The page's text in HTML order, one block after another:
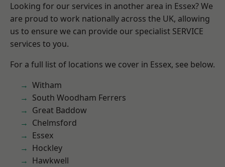
Looking for our services in another area in Essex? We
are proud to work nationally across the UK, allowing
us to ensure we can provide our specialist SERVICE
services to you.
For a full list of locations we cover in Essex, see below.
Witham
South Woodham Ferrers
Great Baddow
Chelmsford
Essex
Hockley
Hawkwell